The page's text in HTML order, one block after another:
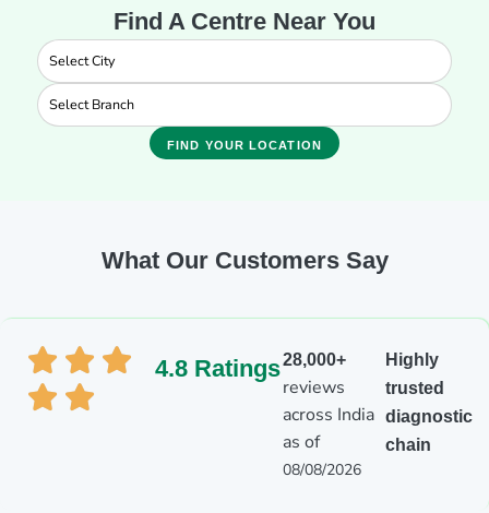
Find A Centre Near You
FIND YOUR LOCATION
What Our Customers Say
4.8 Ratings28,000+
reviews
across India
as of
08/08/2026
Highly
trusted
diagnostic
chain